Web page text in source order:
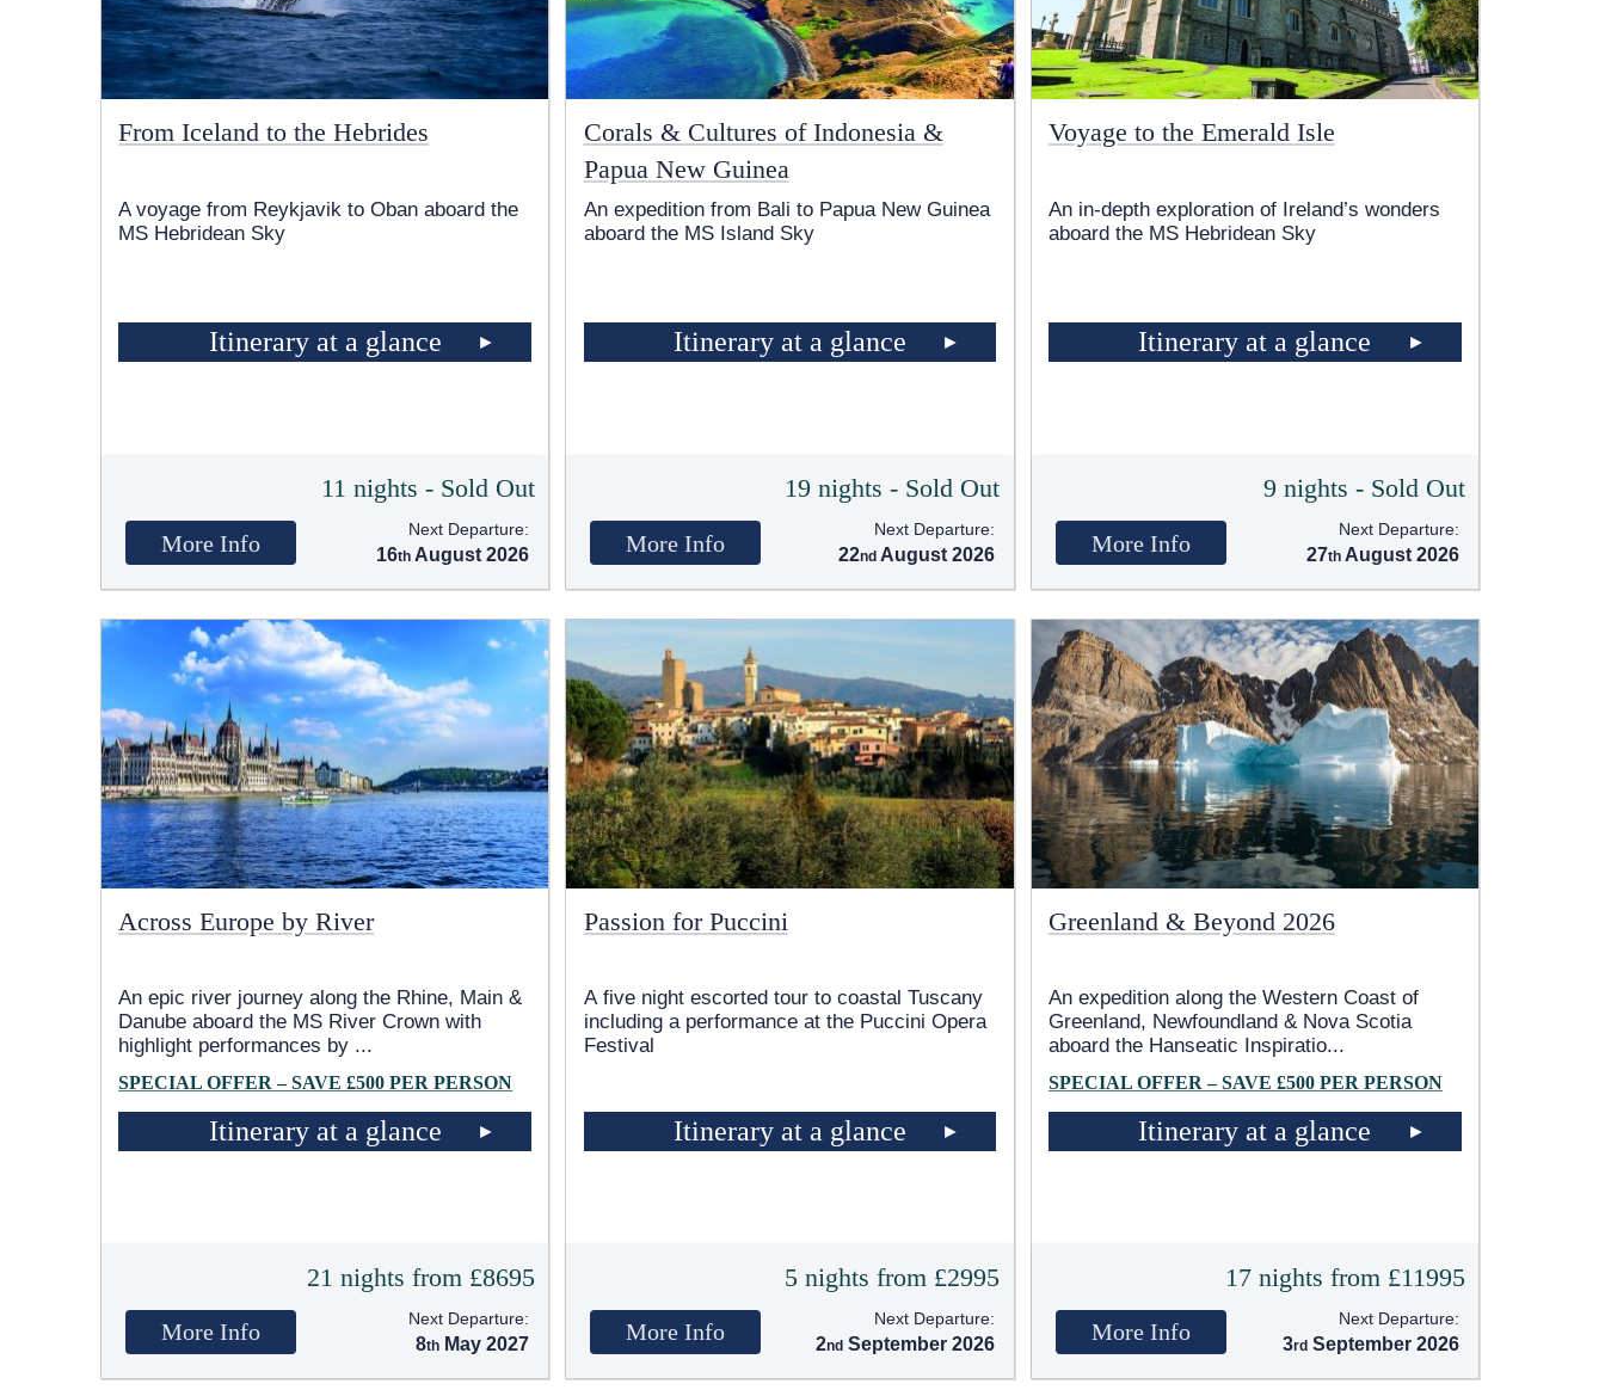
From Iceland to the Hebrides
A voyage from Reykjavik to Oban aboard the
MS Hebridean Sky
Itinerary at a glance
11 nights - Sold Out
More Info
Next Departure:
16 August 2026
Corals & Cultures of Indonesia &
Papua New Guinea
An expedition from Bali to Papua New Guinea
aboard the MS Island Sky
Itinerary at a glance
19 nights - Sold Out
More Info
Next Departure:
22 August 2026
Voyage to the Emerald Isle
An in-depth exploration of Ireland’s wonders
aboard the MS Hebridean Sky
Itinerary at a glance
9 nights - Sold Out
More Info
Next Departure:
27 August 2026
Across Europe by River
An epic river journey along the Rhine, Main &
Danube aboard the MS River Crown with
highlight performances by ...
SPECIAL OFFER – SAVE £500 PER PERSON
Itinerary at a glance
21 nights from £8695
More Info
Next Departure:
8 May 2027
Passion for Puccini
A five night escorted tour to coastal Tuscany
including a performance at the Puccini Opera
Festival
Itinerary at a glance
5 nights from £2995
More Info
Next Departure:
2 September 2026
Greenland & Beyond 2026
An expedition along the Western Coast of
Greenland, Newfoundland & Nova Scotia
aboard the Hanseatic Inspiratio...
SPECIAL OFFER – SAVE £500 PER PERSON
Itinerary at a glance
17 nights from £11995
More Info
Next Departure:
3 September 2026